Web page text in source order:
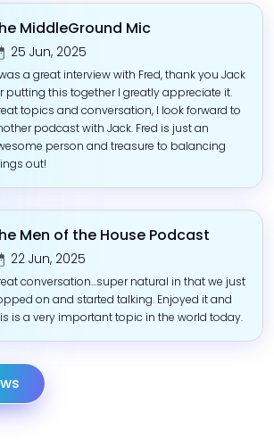
MiddleGround Mic
25 Jun, 2025
a great interview with Fred, thank you Jack
putting this together I greatly appreciate it.
topics and conversation, I look forward to
podcast with Jack. Fred is just an
person and treasure to balancing
out!
Men of the House Podcast
22 Jun, 2025
conversation...super natural in that we just
on and started talking. Enjoyed it and
is a very important topic in the world today.